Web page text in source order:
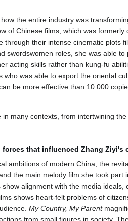
the entire industry was
of Chinese films, which was
their intense cinematic plots
swordswomen roles, she was able
acting skills rather than kung-fu
was able to export the oriental
be more effective than 10 000
many contexts, from intertwining
forces that influenced Zhang Ziyi's
ambitions of modern China, the
the main melody film she took part
alignment with the media ideals,
shows heart-felt problems of
My Country, My Parent
from small figures in society.